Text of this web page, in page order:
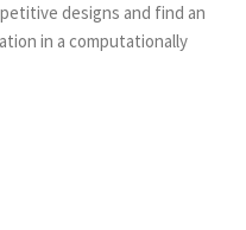
designs and find an
in a computationally